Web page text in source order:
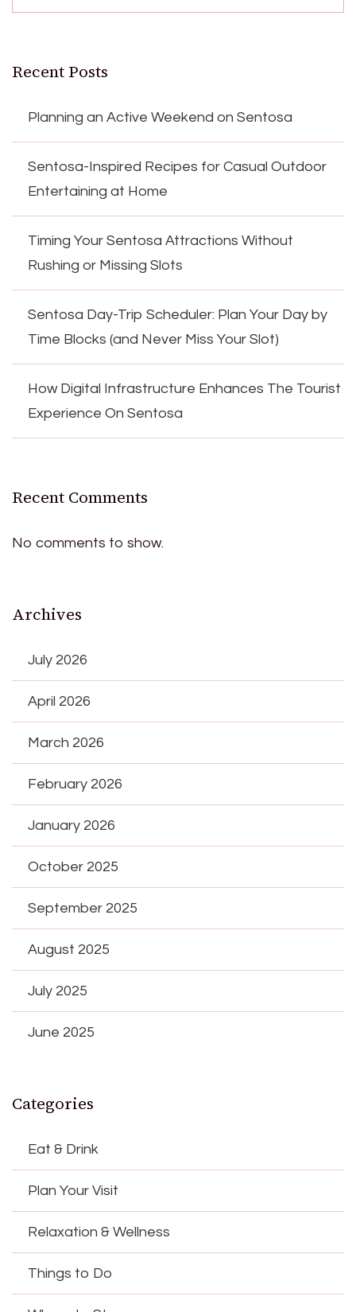
Recent Posts
Planning an Active Weekend on Sentosa
Sentosa-Inspired Recipes for Casual Outdoor
Entertaining at Home
Timing Your Sentosa Attractions Without
Rushing or Missing Slots
Sentosa Day-Trip Scheduler: Plan Your Day by
Time Blocks (and Never Miss Your Slot)
How Digital Infrastructure Enhances The Tourist
Experience On Sentosa
Recent Comments
No comments to show.
Archives
July 2026
April 2026
March 2026
February 2026
January 2026
October 2025
September 2025
August 2025
July 2025
June 2025
Categories
Eat & Drink
Plan Your Visit
Relaxation & Wellness
Things to Do